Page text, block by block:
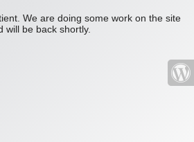
We are doing some work on the site
will be back shortly.